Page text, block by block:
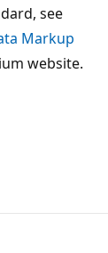
see
Markup
website.